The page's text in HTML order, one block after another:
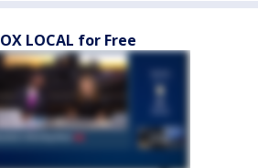
LOCAL for Free